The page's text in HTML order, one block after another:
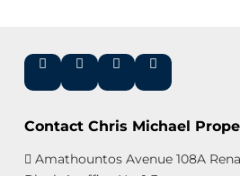
Contact Chris Michael
Amathountos Avenue 108A